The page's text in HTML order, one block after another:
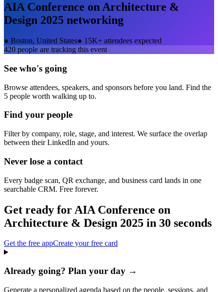
AIA Conference on Architecture &
Design 2025 networking
● Boston, United States● 15K+ attendees expected
420 people are tracking this event
See who's going
Browse attendees, speakers, and sponsors before you land. Find the
5 people worth walking up to.
Find your people
Filter by company, role, stage, and interest. We surface the overlap
between their LinkedIn and yours.
Never lose a contact
Every badge scan, QR exchange, and business card lands in one
searchable CRM. Free forever.
Get ready for AIA Conference on
Architecture & Design 2025 in 30 seconds
Get the free appCreate your free card
Already going? Plan your day →
Generate a personalized agenda based on the people, sessions, and